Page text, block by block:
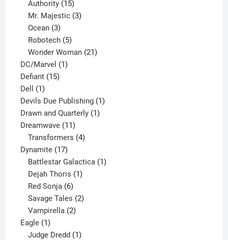
Authority 15
products
Mr. Majestic 3
Ocean 3
products
Robotech 5
products
Wonder Woman 21
DC/Marvel 11
Defiant 1515
Dell 11
product
Devils Due Publishing 11
Drawn and Quarterly 11
Dreamwave 1111
products
Transformers 4
Dynamite 1717
products
Battlestar Galactica 1
Dejah Thoris 1
Red Sonja 6
products
Savage Tales 2
Vampirella 2
Eagle 11
product
Judge Dredd 1